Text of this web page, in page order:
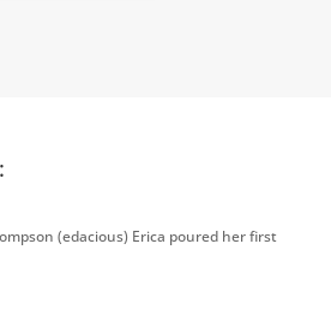
(edacious) Erica poured her first